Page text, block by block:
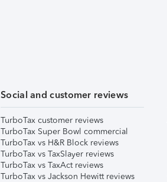
Social and customer reviews
TurboTax customer reviews
TurboTax Super Bowl commercial
TurboTax vs H&R Block reviews
TurboTax vs TaxSlayer reviews
TurboTax vs TaxAct reviews
TurboTax vs Jackson Hewitt reviews